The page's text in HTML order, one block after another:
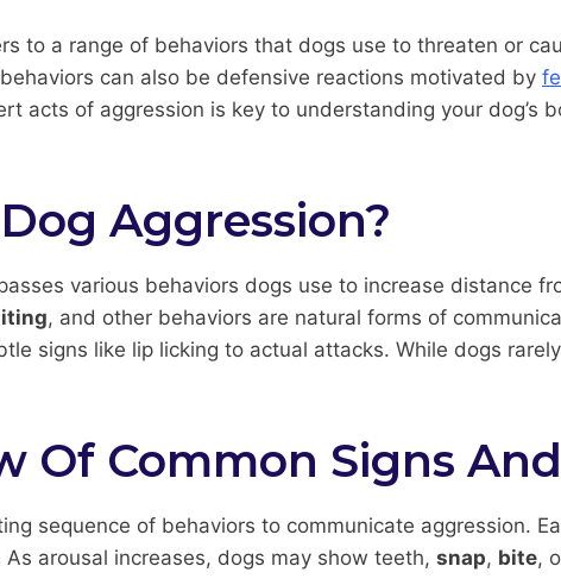
to a range of behaviors that dogs use to threaten or
can also be defensive reactions motivated by
acts of aggression is key to understanding your dog’s
Aggression?
various behaviors dogs use to increase distance
, and other behaviors are natural forms of
signs like lip licking to actual attacks. While dogs
Of Common Signs
sequence of behaviors to communicate aggression.
arousal increases, dogs may show teeth, snap, bite,